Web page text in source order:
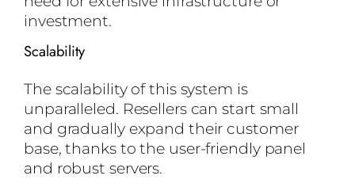
investment.
Scalability
The scalability of this system is
unparalleled. Resellers can start small
and gradually expand their customer
base, thanks to the user-friendly panel
and robust servers.